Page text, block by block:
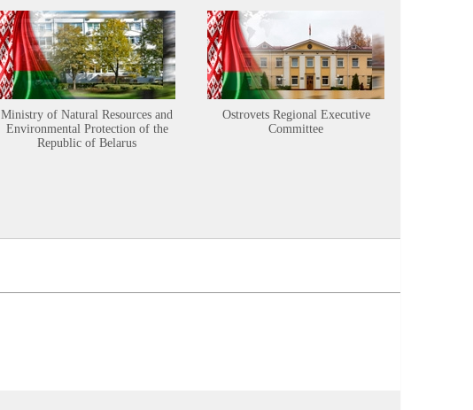
Ministry of Natural Resources and
Environmental Protection of the
Republic of Belarus
Ostrovets Regional Executive
Committee